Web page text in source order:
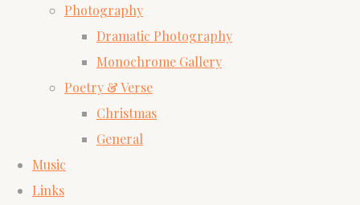
Photography
Dramatic Photography
Monochrome Gallery
Poetry & Verse
Christmas
General
Music
Links